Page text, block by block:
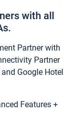
with all
Partner with
Partner
Google Hotel
Features +